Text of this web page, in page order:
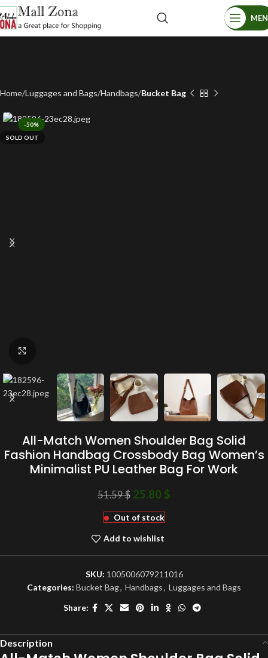
Home Luggages and Bags Handbags Bucket Bag
-50%
SOLD OUT
All-Match Women Shoulder Bag Solid
Fashion Handbag Crossbody Bag Women’s
Minimalist PU Leather Bag For Work
51.59$ 25.80 $
Out of stock
Add to wishlist
SKU: 1005006079211016
Categories: Bucket Bag, Handbags, Luggages and Bags
Share:
Description